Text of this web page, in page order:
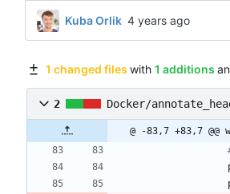
Kuba Orlik
1 changed files with 1 additions
2 Docker/
@ -83,7 +83,7